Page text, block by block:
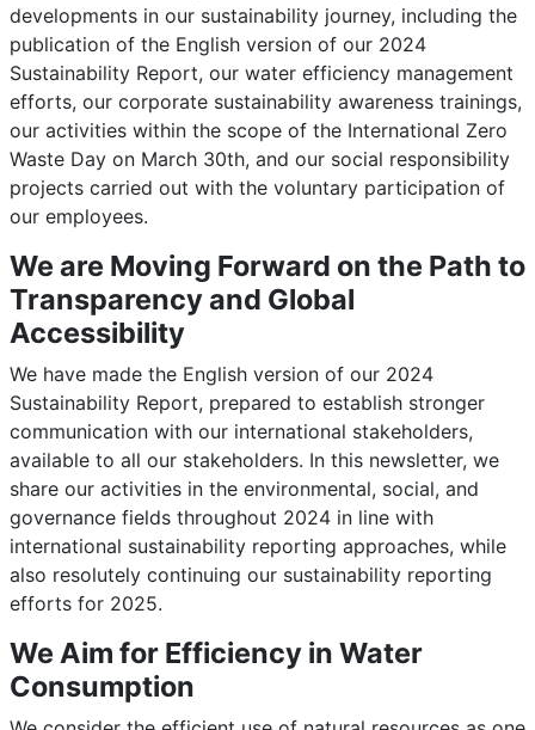
developments in our sustainability journey, including the
publication of the English version of our 2024
Sustainability Report, our water efficiency management
efforts, our corporate sustainability awareness trainings,
our activities within the scope of the International Zero
Waste Day on March 30th, and our social responsibility
projects carried out with the voluntary participation of
our employees.
We are Moving Forward on the Path to
Transparency and Global
Accessibility
We have made the English version of our 2024
Sustainability Report, prepared to establish stronger
communication with our international stakeholders,
available to all our stakeholders. In this newsletter, we
share our activities in the environmental, social, and
governance fields throughout 2024 in line with
international sustainability reporting approaches, while
also resolutely continuing our sustainability reporting
efforts for 2025.
We Aim for Efficiency in Water
Consumption